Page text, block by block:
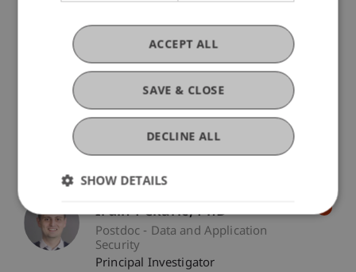
Participating Institutions
Data and Application Security/ Project Lead
Universität Innsbruck/ Partner
Vilniaus Universitetas/ Partner
CyberSecurity Hub, z.u./ Partner
Hogskolen i Innlandet/ Partner
Project Participants
IrdinPekaric PhD
Postdoc - Data and Application
Security
Principal Investigator
SAVE & CLOSE
ACCEPT ALL
DECLINE ALL
SHOW DETAILS